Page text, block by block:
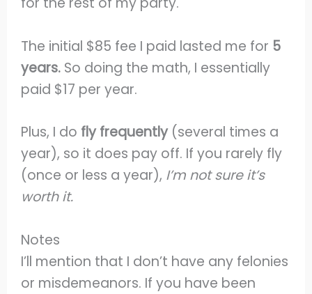
The initial $85 fee I paid lasted me for 5
years. So doing the math, I essentially
paid $17 per year.
Plus, I do fly frequently(several times a
year), so it does pay off. If you rarely fly
(once or less a year), I’m not sure it’s
worth it.
Notes
I’ll mention that I don’t have any felonies
or misdemeanors. If you have been